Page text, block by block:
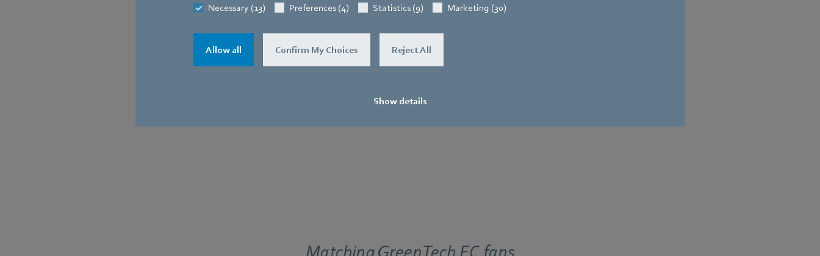
Necessary (13) Preferences (4) Statistics (9) Marketing (30)
Allow all Confirm My Choices Reject All
Show details
Modbus RTU BRIDGE
Motion detection (PIR)
4-button switch